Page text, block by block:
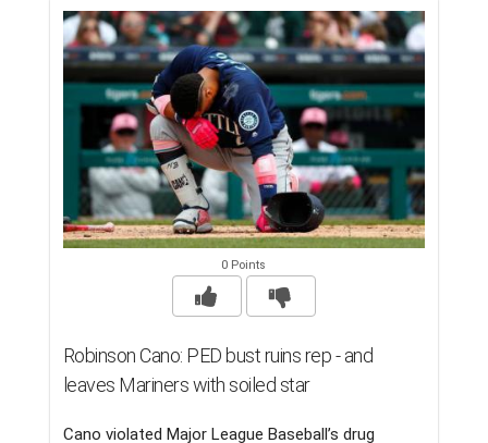
0 Points
Robinson Cano: PED bust ruins rep - and
leaves Mariners with soiled star
Cano violated Major League Baseball’s drug